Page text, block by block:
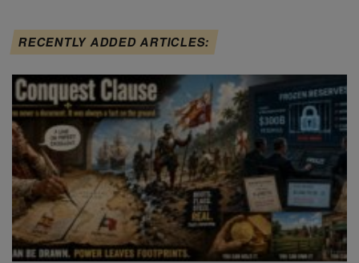
RECENTLY ADDED ARTICLES: